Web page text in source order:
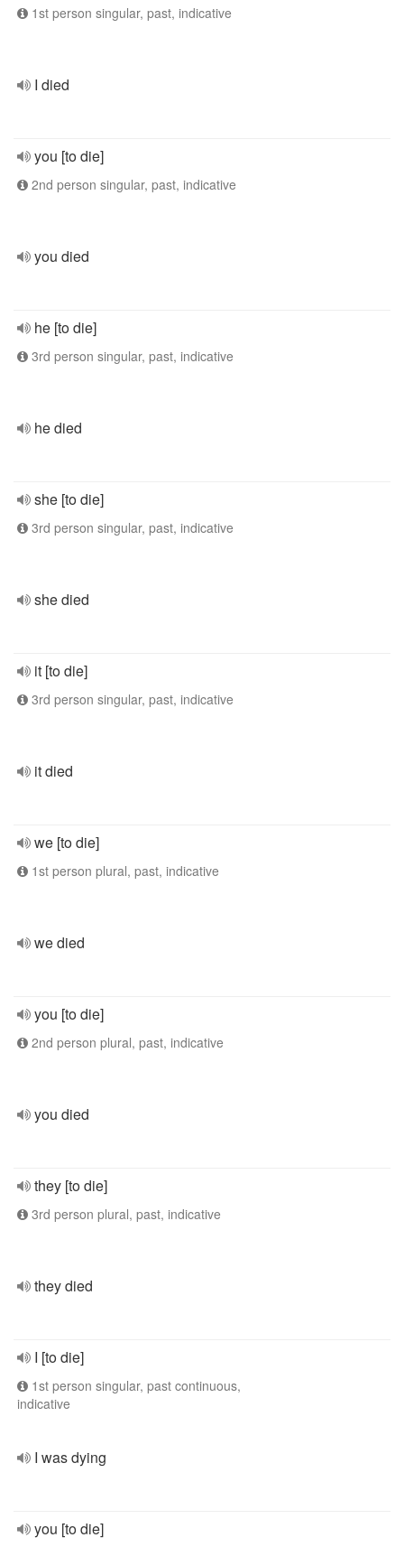
1st person singular, past, indicative
I died
you [to die]
2nd person singular, past, indicative
you died
he [to die]
3rd person singular, past, indicative
he died
she [to die]
3rd person singular, past, indicative
she died
it [to die]
3rd person singular, past, indicative
it died
we [to die]
1st person plural, past, indicative
we died
you [to die]
2nd person plural, past, indicative
you died
they [to die]
3rd person plural, past, indicative
they died
I [to die]
1st person singular, past continuous,
indicative
I was dying
you [to die]